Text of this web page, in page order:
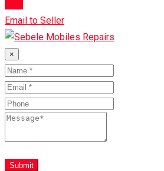
Email to Seller
×
Submit